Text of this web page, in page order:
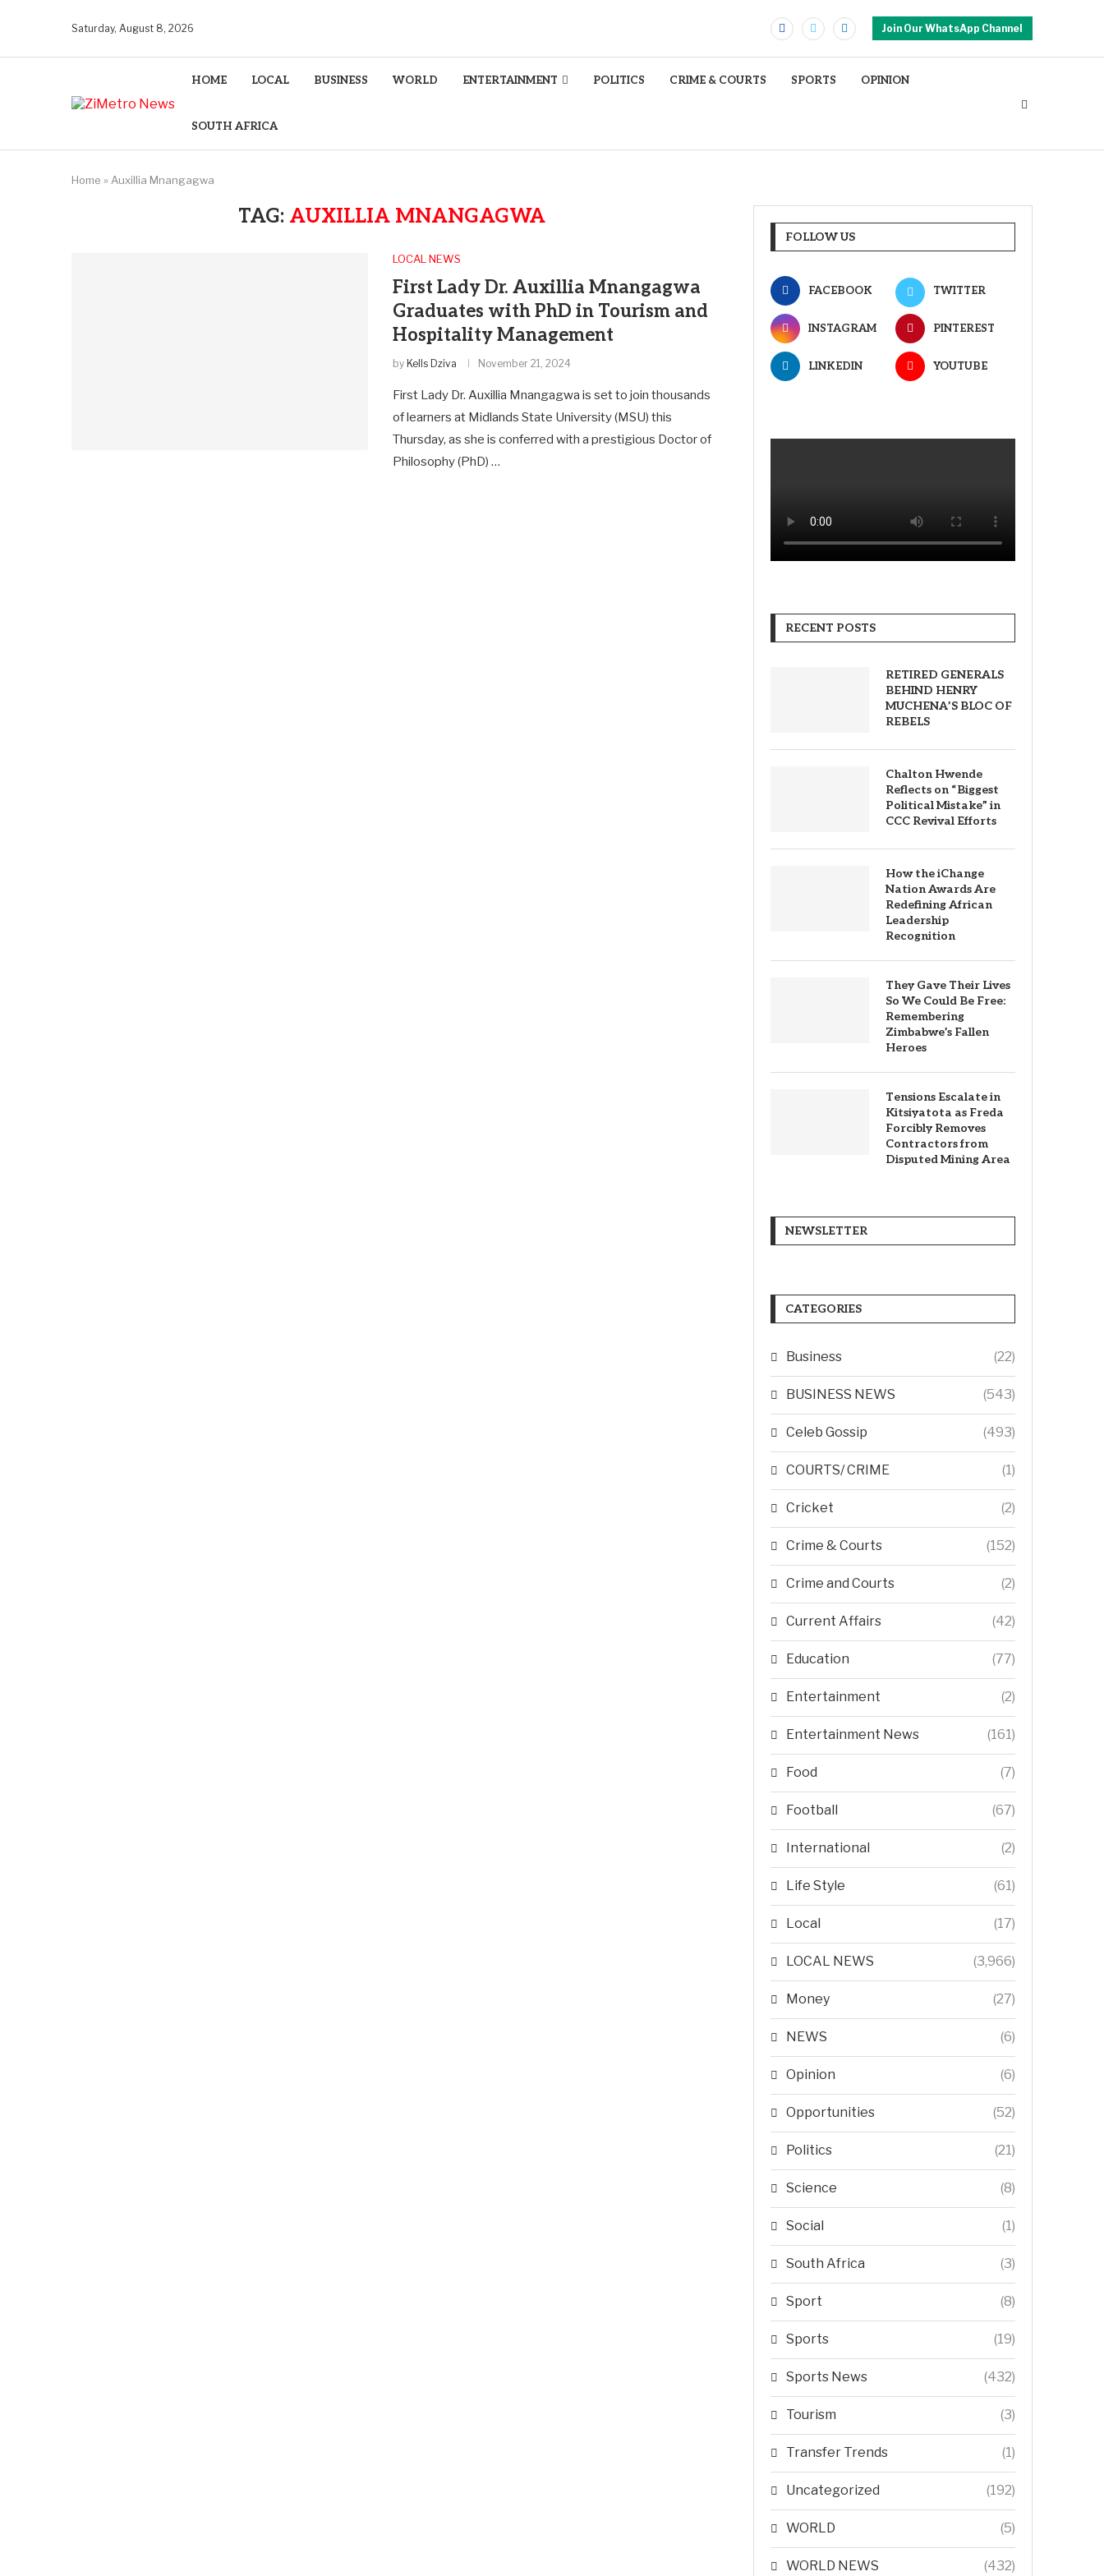
Saturday, August 8, 2026 Join Our WhatsApp Channel
HOME LOCAL BUSINESS WORLD ENTERTAINMENT POLITICS CRIME & COURTS SPORTS OPINION
SOUTH AFRICA
Home » Auxillia Mnangagwa
TAG: AUXILLIA MNANGAGWA
LOCAL NEWS
First Lady Dr. Auxillia Mnangagwa
Graduates with PhD in Tourism and
Hospitality Management
by Kells Dziva November 21, 2024
First Lady Dr. Auxillia Mnangagwa is set to join thousands
of learners at Midlands State University (MSU) this
Thursday, as she is conferred with a prestigious Doctor of
Philosophy (PhD) …
FOLLOW US
FACEBOOK TWITTER
INSTAGRAM PINTEREST
LINKEDIN YOUTUBE
RECENT POSTS
RETIRED GENERALS
BEHIND HENRY
MUCHENA’S BLOC OF
REBELS
Chalton Hwende
Reflects on “Biggest
Political Mistake” in
CCC Revival Efforts
How the iChange
Nation Awards Are
Redefining African
Leadership
Recognition
They Gave Their Lives
So We Could Be Free:
Remembering
Zimbabwe’s Fallen
Heroes
Tensions Escalate in
Kitsiyatota as Freda
Forcibly Removes
Contractors from
Disputed Mining Area
NEWSLETTER
CATEGORIES
Business (22)
BUSINESS NEWS (543)
Celeb Gossip (493)
COURTS/ CRIME (1)
Cricket (2)
Crime & Courts (152)
Crime and Courts (2)
Current Affairs (42)
Education (77)
Entertainment (2)
Entertainment News (161)
Food (7)
Football (67)
International (2)
Life Style (61)
Local (17)
LOCAL NEWS (3,966)
Money (27)
NEWS (6)
Opinion (6)
Opportunities (52)
Politics (21)
Science (8)
Social (1)
South Africa (3)
Sport (8)
Sports (19)
Sports News (432)
Tourism (3)
Transfer Trends (1)
Uncategorized (192)
WORLD (5)
WORLD NEWS (432)